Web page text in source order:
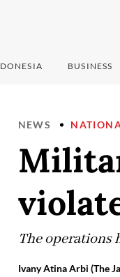
BUSINESS
NEWS
The operations
Ivany Atina Arbi (The